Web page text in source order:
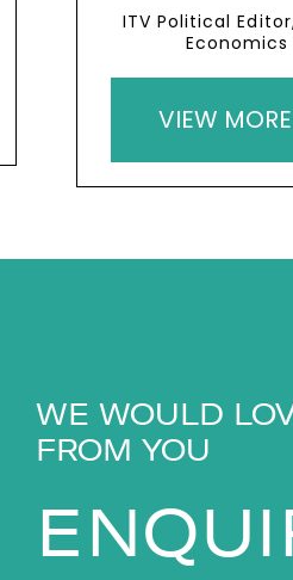
ITV Political
Economics
VIEW MORE
WE WOULD
FROM YOU